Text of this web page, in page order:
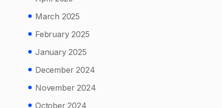
March 2025
February 2025
January 2025
December 2024
November 2024
October 2024